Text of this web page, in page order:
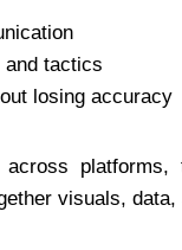
and tactics
losing accuracy
visuals,